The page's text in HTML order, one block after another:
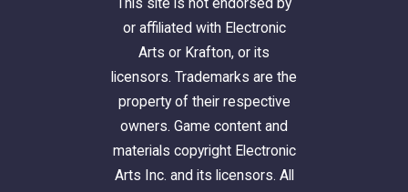
or affiliated with Electronic
Arts or Krafton, or its
licensors. Trademarks are the
property of their respective
owners. Game content and
materials copyright Electronic
Arts Inc. and its licensors. All